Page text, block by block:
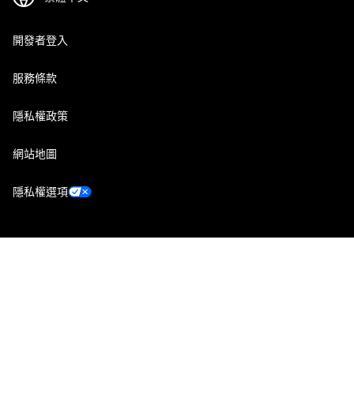
開發者登入
服務條款
隱私權政策
網站地圖
隱私權選項